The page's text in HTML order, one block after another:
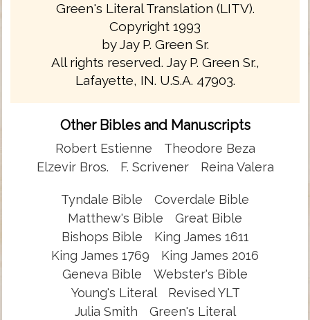
Green's Literal Translation (LITV).
Copyright 1993
by Jay P. Green Sr.
All rights reserved. Jay P. Green Sr.,
Lafayette, IN. U.S.A. 47903.
Other Bibles and Manuscripts
Robert Estienne
Theodore Beza
Elzevir Bros.
F. Scrivener Reina Valera
Tyndale Bible
Coverdale Bible
Matthew's Bible
Great Bible
Bishops Bible
King James 1611
King James 1769
King James 2016
Geneva Bible
Webster's Bible
Young's Literal
Revised YLT
Julia Smith
Green's Literal